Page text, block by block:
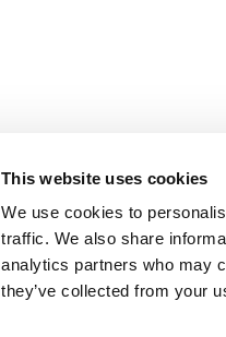
This website uses cookies
We use cookies to
traffic. We also share
analytics partners who may
they’ve collected from your